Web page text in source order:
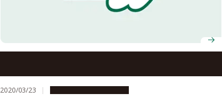
2020/03/23